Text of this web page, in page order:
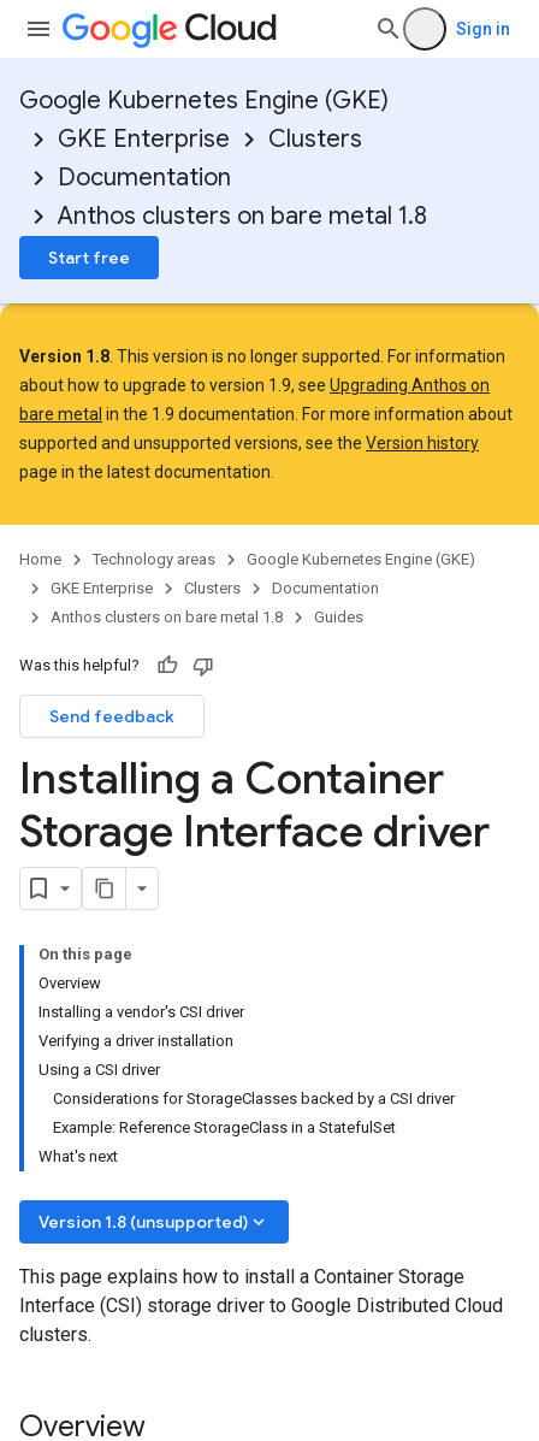
Sign in
Google Kubernetes Engine (GKE)
GKE Enterprise
Clusters
Documentation
Anthos clusters on bare metal 1.8
Start free
Version 1.8 . This version is no longer supported. For information
about how to upgrade to version 1.9, see Upgrading Anthos on
bare metal in the 1.9 documentation. For more information about
supported and unsupported versions, see the Version history
page in the latest documentation.
Home Technology areas
Google Kubernetes Engine (GKE)
GKE Enterprise
Clusters
Documentation
Anthos clusters on bare metal 1.8
Guides
Was this helpful?
Send feedback
Installing a Container
Storage Interface driver
On this page
Overview
Installing a vendor's CSI driver
Verifying a driver installation
Using a CSI driver
Considerations for StorageClasses backed by a CSI driver
Example: Reference StorageClass in a StatefulSet
What's next
Version 1.8 (unsupported) keyboard_arrow_down
This page explains how to install a Container Storage
Interface (CSI) storage driver to Google Distributed Cloud
clusters.
Overview